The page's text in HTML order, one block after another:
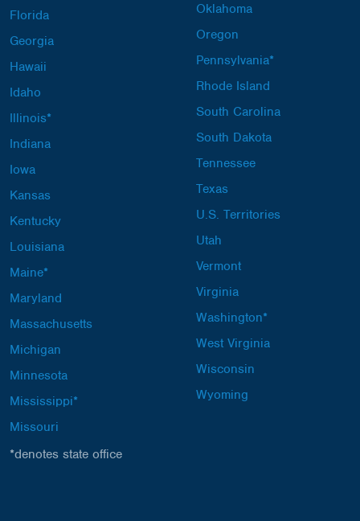
Florida
Georgia
Hawaii
Idaho
Illinois*
Indiana
Iowa
Kansas
Kentucky
Louisiana
Maine*
Maryland
Massachusetts
Michigan
Minnesota
Mississippi*
Missouri
Oklahoma
Oregon
Pennsylvania*
Rhode Island
South Carolina
South Dakota
Tennessee
Texas
U.S. Territories
Utah
Vermont
Virginia
Washington*
West Virginia
Wisconsin
Wyoming
*denotes state office